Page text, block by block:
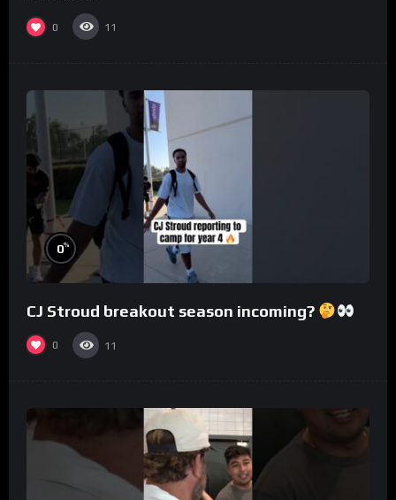
0 11
0%
CJ Stroud breakout season incoming?
0 11